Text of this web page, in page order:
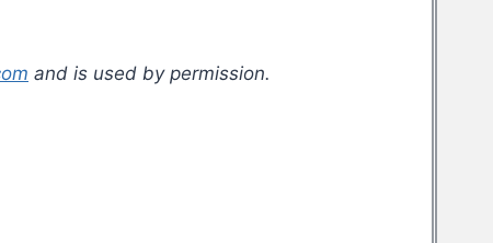
and is used by permission.